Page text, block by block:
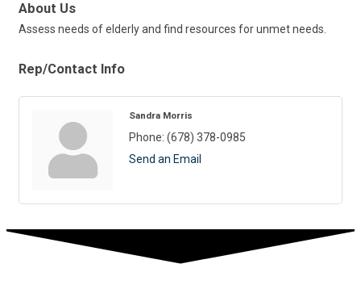
About Us
Assess needs of elderly and find resources for unmet needs.
Rep/Contact Info
Sandra Morris
Phone: (678) 378-0985
Send an Email